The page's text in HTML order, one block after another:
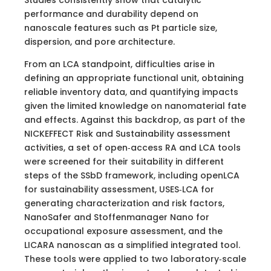
performance and durability depend on
nanoscale features such as Pt particle size,
dispersion, and pore architecture.
From an LCA standpoint, difficulties arise in
defining an appropriate functional unit, obtaining
reliable inventory data, and quantifying impacts
given the limited knowledge on nanomaterial fate
and effects. Against this backdrop, as part of the
NICKEFFECT Risk and Sustainability assessment
activities, a set of open‑access RA and LCA tools
were screened for their suitability in different
steps of the SSbD framework, including openLCA
for sustainability assessment, USES‑LCA for
generating characterization and risk factors,
NanoSafer and Stoffenmanager Nano for
occupational exposure assessment, and the
LICARA nanoscan as a simplified integrated tool.
These tools were applied to two laboratory‑scale